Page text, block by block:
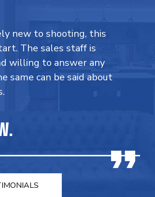
new to shooting, this
The sales staff is
willing to answer any
same can be said about